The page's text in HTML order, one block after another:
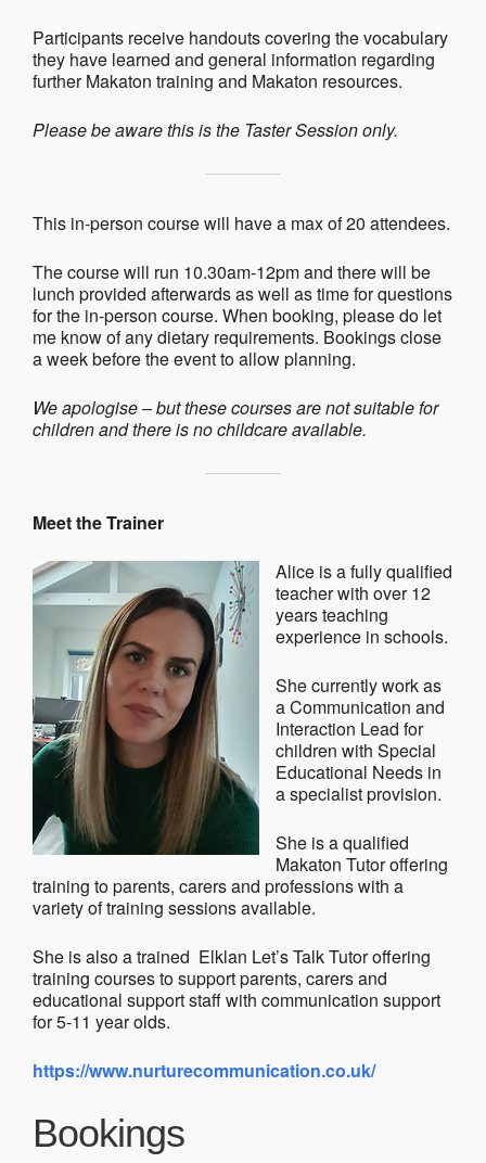
Participants receive handouts covering the vocabulary
they have learned and general information regarding
further Makaton training and Makaton resources.
Please be aware this is the Taster Session only.
This in-person course will have a max of 20 attendees.
The course will run 10.30am-12pm and there will be
lunch provided afterwards as well as time for questions
for the in-person course. When booking, please do let
me know of any dietary requirements. Bookings close
a week before the event to allow planning.
We apologise – but these courses are not suitable for
children and there is no childcare available.
Meet the Trainer
Alice is a fully qualified
teacher with over 12
years teaching
experience in schools.
She currently work as
a Communication and
Interaction Lead for
children with Special
Educational Needs in
a specialist provision.
She is a qualified
Makaton Tutor offering
training to parents, carers and professions with a
variety of training sessions available.
She is also a trained Elklan Let’s Talk Tutor offering
training courses to support parents, carers and
educational support staff with communication support
for 5-11 year olds.
https://www.nurturecommunication.co.uk/
Bookings